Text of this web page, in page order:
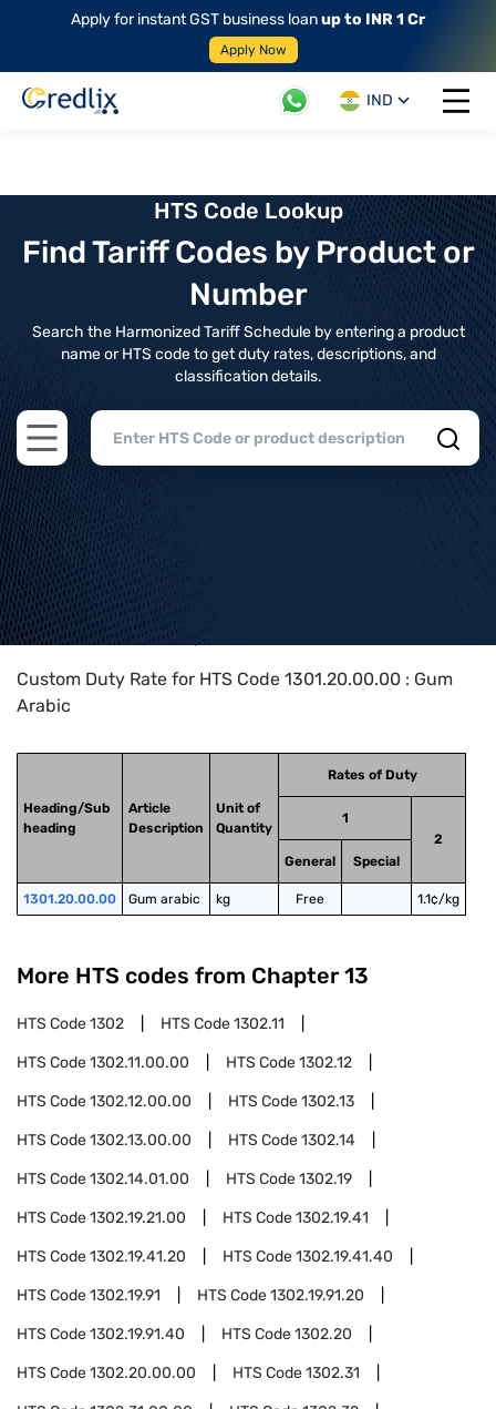
Apply for instant GST business loanup to INR 1 Cr
Apply Now
IND
Open
HTS Code Lookup
Find Tariff Codes by Product or
Number
Search the Harmonized Tariff Schedule by entering a product
name or HTS code to get duty rates, descriptions, and
classification details.
Open main menu
Home>HTS Codes> Chapter
Custom Duty Rate for HTS Code 1301.20.00.00 : Gum
Arabic
Heading/Sub
heading
Article
Description
Unit of
Quantity
Rates of Duty
1
2
General
Special
1301.20.00.00 Gum arabic kg Free 1.1¢/kg
More HTS codes from Chapter 13
HTS Code1302 HTS Code1302.11
HTS Code1302.11.00.00 HTS Code1302.12
HTS Code1302.12.00.00 HTS Code1302.13
HTS Code1302.13.00.00 HTS Code1302.14
HTS Code1302.14.01.00 HTS Code1302.19
HTS Code1302.19.21.00 HTS Code1302.19.41
HTS Code1302.19.41.20 HTS Code1302.19.41.40
HTS Code1302.19.91 HTS Code1302.19.91.20
HTS Code1302.19.91.40 HTS Code1302.20
HTS Code1302.20.00.00 HTS Code1302.31